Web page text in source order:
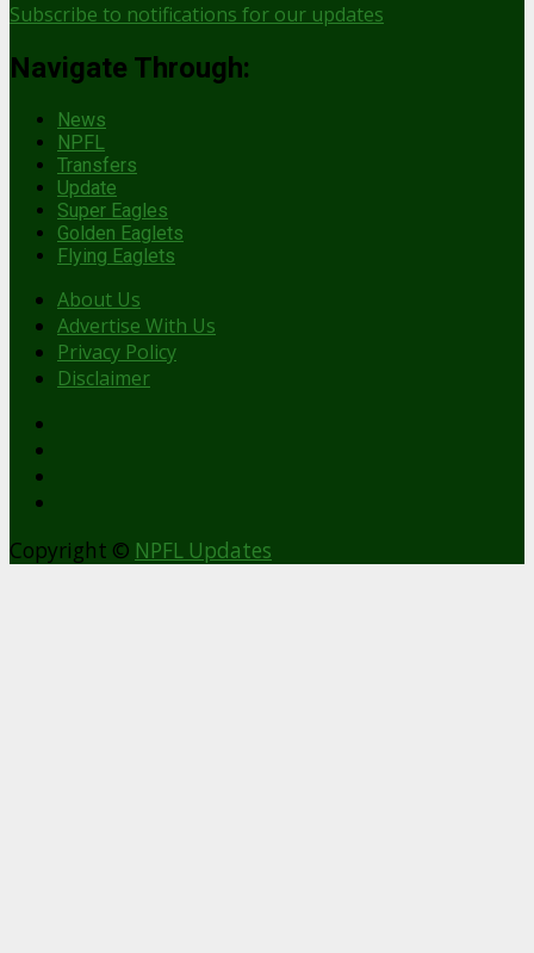
Subscribe to notifications for our updates
Navigate Through:
News
NPFL
Transfers
Update
Super Eagles
Golden Eaglets
Flying Eaglets
About Us
Advertise With Us
Privacy Policy
Disclaimer
Copyright © NPFL Updates